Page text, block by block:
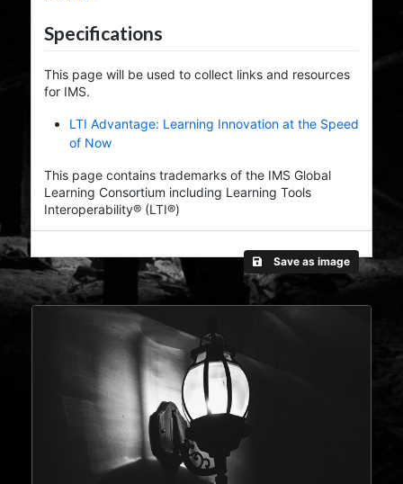
Specifications
This page will be used to collect links and resources
for IMS.
LTI Advantage: Learning Innovation at the Speed
of Now
This page contains trademarks of the IMS Global
Learning Consortium including Learning Tools
Interoperability® (LTI®)
Save as image